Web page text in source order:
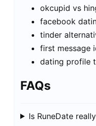
okcupid vs
facebook
tinder
first message
dating profile
FAQs
Is RuneDate